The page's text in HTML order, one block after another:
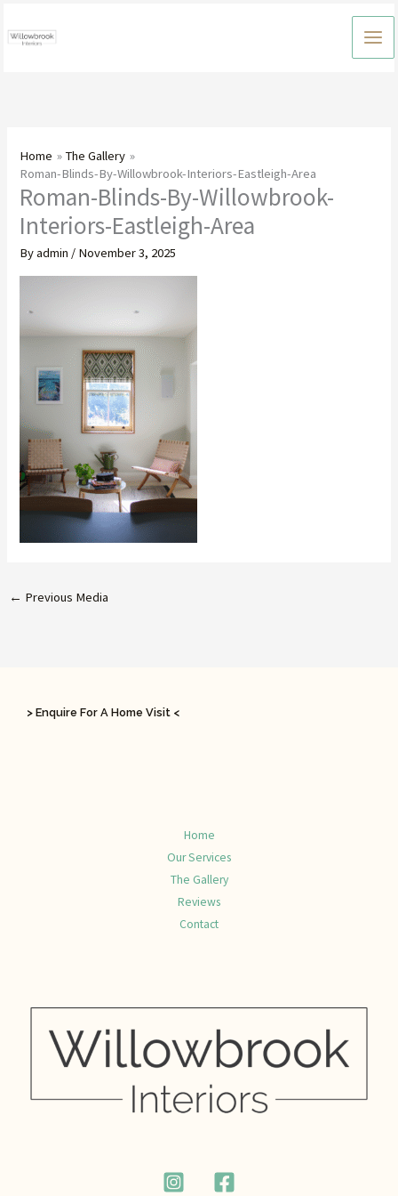
to
Home
The Gallery
Roman-Blinds-By-Willowbrook-Interiors-Eastleigh-Area
Roman-Blinds-By-Willowbrook-
Interiors-Eastleigh-Area
Byadmin / November 3, 2025
← Previous Media
> Enquire For A Home Visit <
Home
Our Services
The Gallery
Reviews
Contact